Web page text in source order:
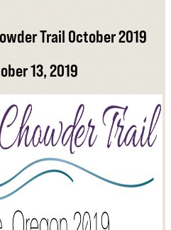
Trail October 2019
13, 2019